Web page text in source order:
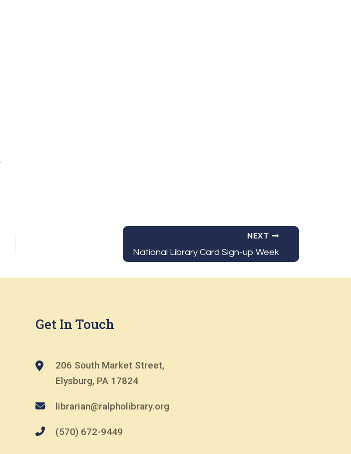
NEXT
National Library Card Sign-up Week
Get In Touch
206 South Market Street,
Elysburg, PA 17824
librarian@ralpholibrary.org
(570) 672-9449